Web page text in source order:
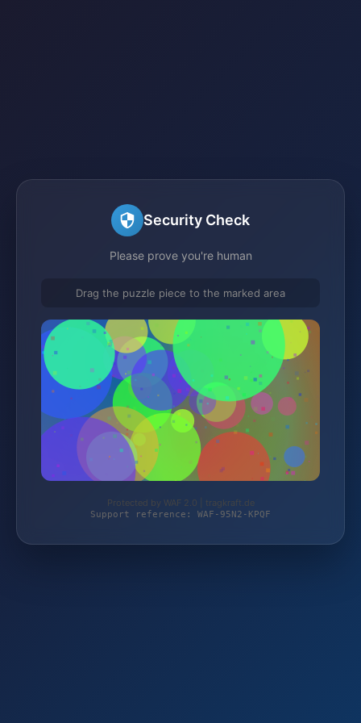
Security Check
Please prove you're human
Drag the puzzle piece to the marked area
Protected by WAF 2.0 | tragkraft.de
Support reference: WAF-95N2-KPQF